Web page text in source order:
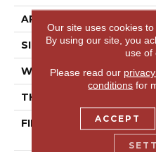
APPLICATION
SIZE
WIDTH
THICKNESS
FIBER
Our site uses cookies
By using our site, you
use of
Please read our
conditions for
ACCEPT